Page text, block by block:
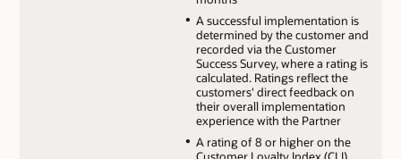
A successful implementation is
determined by the customer and
recorded via the Customer
Success Survey, where a rating is
calculated. Ratings reflect the
customers' direct feedback on
their overall implementation
experience with the Partner
A rating of 8 or higher on the
Customer Loyalty Index (CLI)